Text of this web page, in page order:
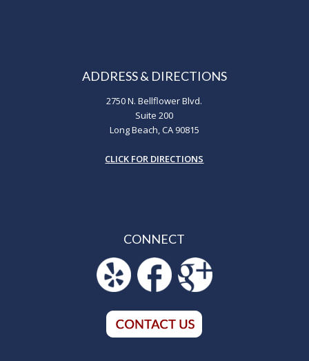
ADDRESS & DIRECTIONS
2750 N. Bellflower Blvd.
Suite 200
Long Beach, CA 90815
CLICK FOR DIRECTIONS
CONNECT